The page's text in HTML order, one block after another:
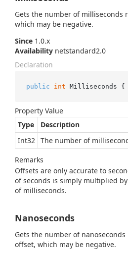
Gets the number of milliseconds
which may be negative.
Since 1.0.x
Availability netstandard2.0
Declaration
public int Milliseconds {
Property Value
Type
Description
Int32 The number of
Remarks
Offsets are only accurate to
of seconds is simply multiplied
of milliseconds.
Nanoseconds
Gets the number of
offset, which may be negative.